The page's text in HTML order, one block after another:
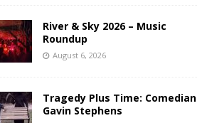
River & Sky 2026 – Music
Roundup
August 6, 2026
Tragedy Plus Time: Comedian
Gavin Stephens